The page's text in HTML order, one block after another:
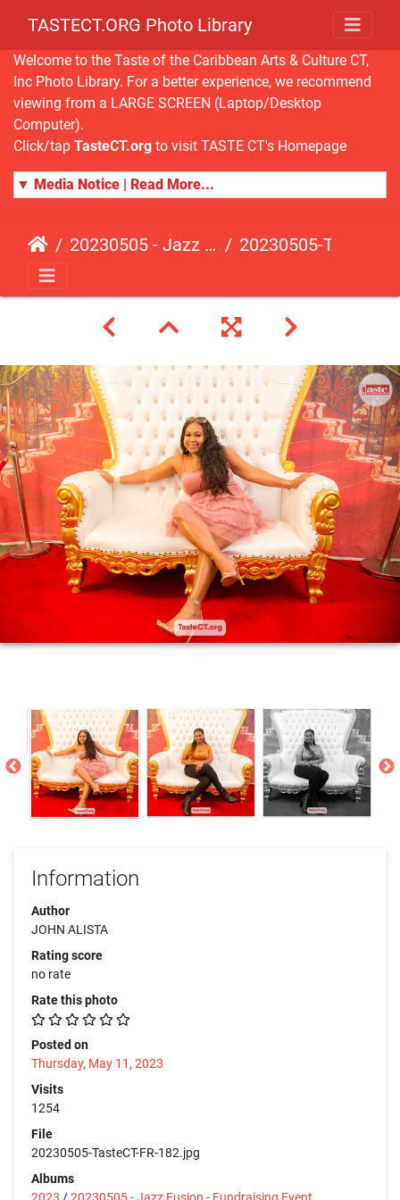
TASTECT.ORG Photo Library
Welcome to the Taste of the Caribbean Arts & Culture CT,
Inc Photo Library. For a better experience, we recommend
viewing from a LARGE SCREEN (Laptop/Desktop
Computer).
Click/tap TasteCT.org to visit TASTE CT's Homepage
▼ Media Notice | Read More...
20230505 - Jazz Fusion - Fundraising Event 20230505-TasteCT-FR-182
Information
Author
JOHN ALISTA
Rating score
no rate
Rate this photo
Posted on
Thursday, May 11, 2023
Visits
1254
File
20230505-TasteCT-FR-182.jpg
Albums
2023 /20230505 - Jazz Fusion - Fundraising Event